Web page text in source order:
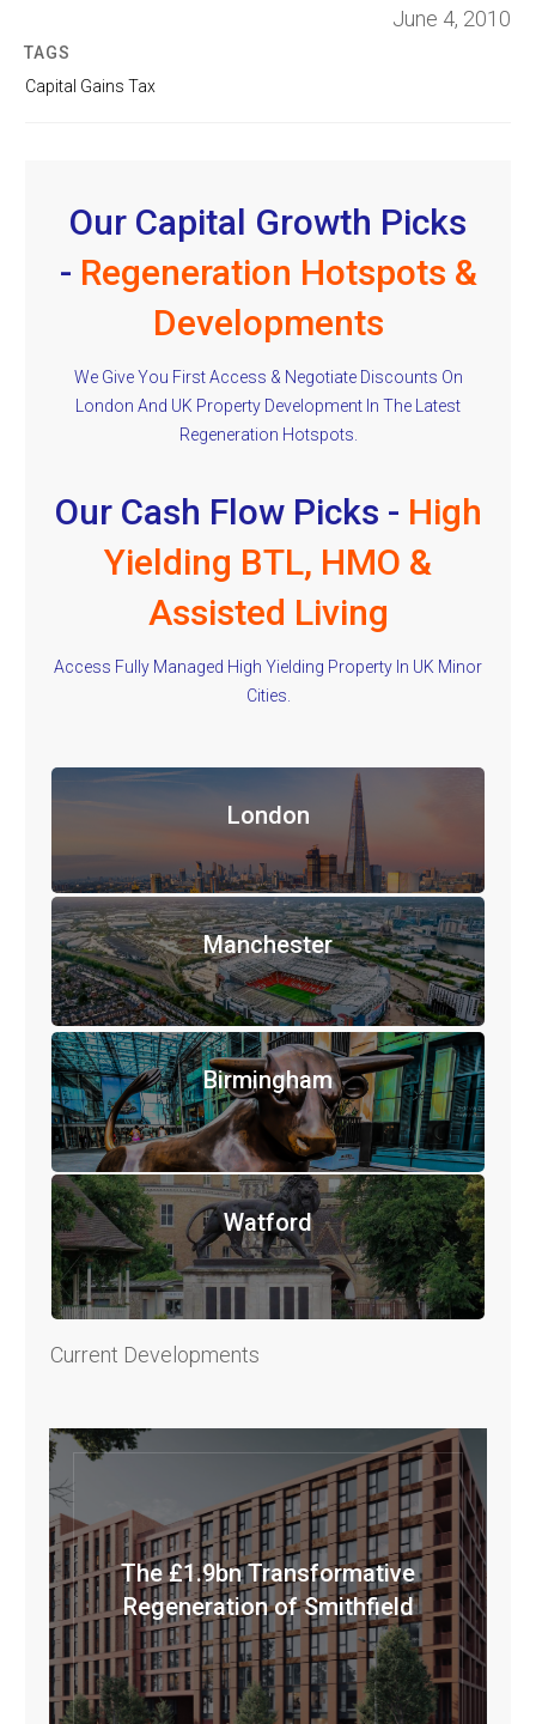
June 4, 2010
TAGS
Capital Gains Tax
Our Capital Growth Picks
- Regeneration Hotspots &
Developments
We Give You First Access & Negotiate Discounts On
London And UK Property Development In The Latest
Regeneration Hotspots.
Our Cash Flow Picks - High
Yielding BTL, HMO &
Assisted Living
Access Fully Managed High Yielding Property In UK Minor
Cities.
London
Manchester
Birmingham
Watford
Current Developments
The £1.9bn Transformative
Regeneration of Smithfield